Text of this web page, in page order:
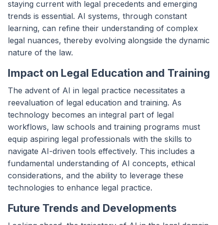
staying current with legal precedents and emerging
trends is essential. AI systems, through constant
learning, can refine their understanding of complex
legal nuances, thereby evolving alongside the dynamic
nature of the law.
Impact on Legal Education and Training
The advent of AI in legal practice necessitates a
reevaluation of legal education and training. As
technology becomes an integral part of legal
workflows, law schools and training programs must
equip aspiring legal professionals with the skills to
navigate AI-driven tools effectively. This includes a
fundamental understanding of AI concepts, ethical
considerations, and the ability to leverage these
technologies to enhance legal practice.
Future Trends and Developments